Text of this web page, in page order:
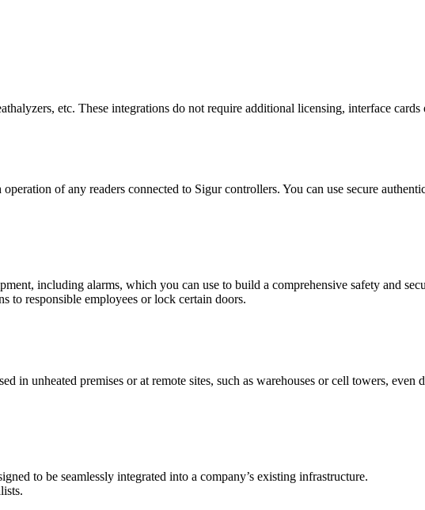
etc. These integrations do not require additional licensing, interface cards
of any readers connected to Sigur controllers. You can use secure
including alarms, which you can use to build a comprehensive safety and
to responsible employees or lock certain doors.
in unheated premises or at remote sites, such as warehouses or cell towers, even
to be seamlessly integrated into a company’s existing infrastructure.